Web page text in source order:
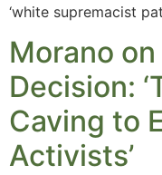
‘white supremacist
Morano
Decision:
Caving to
Activists’